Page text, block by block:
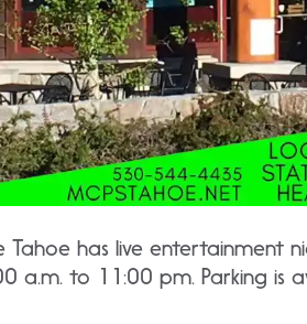
Tahoe has live
a.m. to 11:00 pm. Parking is